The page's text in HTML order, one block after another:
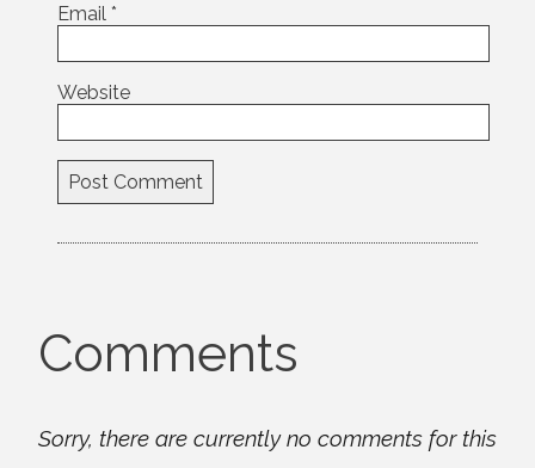
Email *
Website
Comments
Sorry, there are currently no comments for this